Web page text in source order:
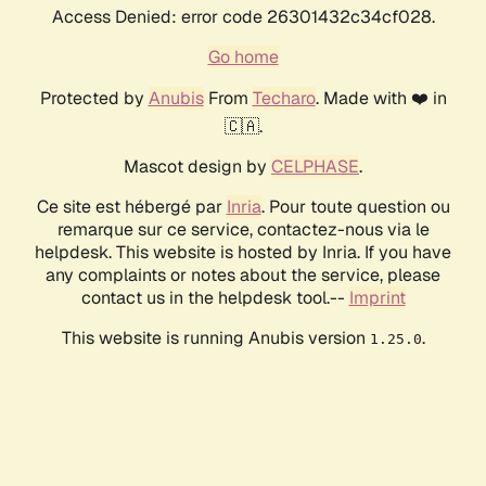
Access Denied: error code 26301432c34cf028.
Go home
Protected by AnubisFrom Techaro. Made with ❤️ in
🇨🇦.
Mascot design by CELPHASE.
Ce site est hébergé par Inria. Pour toute question ou
remarque sur ce service, contactez-nous via le
helpdesk. This website is hosted by Inria. If you have
any complaints or notes about the service, please
contact us in the helpdesk tool.-- Imprint
This website is running Anubis version 1.25.0.